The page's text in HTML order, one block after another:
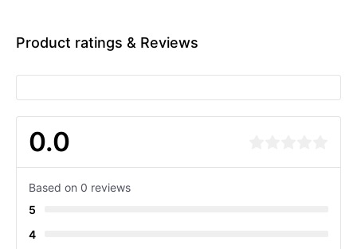
Product ratings & Reviews
0.0
Based on 0 reviews
5
4